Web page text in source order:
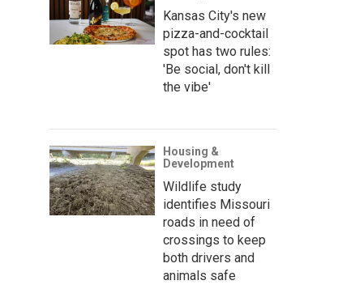
Kansas City's new
pizza-and-cocktail
spot has two rules:
'Be social, don't kill
the vibe'
Housing &
Development
Wildlife study
identifies Missouri
roads in need of
crossings to keep
both drivers and
animals safe